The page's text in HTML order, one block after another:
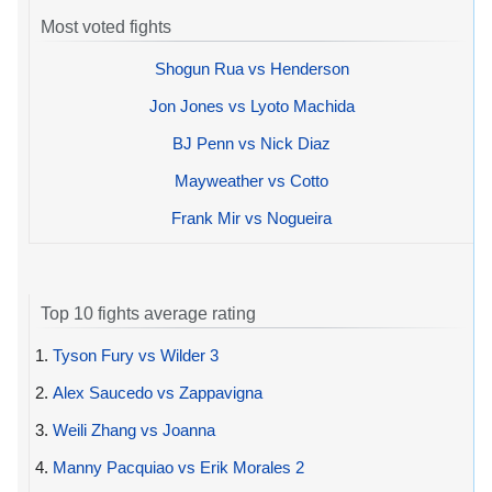
Most voted fights
Shogun Rua vs Henderson
Jon Jones vs Lyoto Machida
BJ Penn vs Nick Diaz
Mayweather vs Cotto
Frank Mir vs Nogueira
Top 10 fights average rating
1. Tyson Fury vs Wilder 3
2. Alex Saucedo vs Zappavigna
3. Weili Zhang vs Joanna
4. Manny Pacquiao vs Erik Morales 2